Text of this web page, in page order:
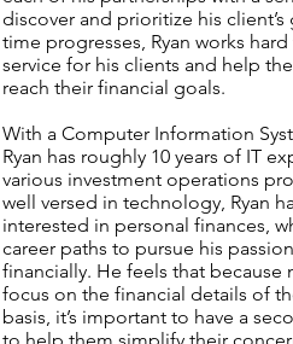
discover and prioritize his client’s
time progresses, Ryan works
service for his clients and help
reach their financial goals.
With a Computer Information
Ryan has roughly 10 years of IT
various investment operations
well versed in technology, Ryan
interested in personal finances,
career paths to pursue his
financially. He feels that because
focus on the financial details of
basis, it’s important to have a